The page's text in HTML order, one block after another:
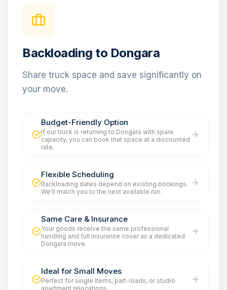
Backloading to Dongara
Share truck space and save significantly on
your move.
Budget-Friendly Option
If our truck is returning to Dongara with spare
capacity, you can book that space at a discounted
rate.
Flexible Scheduling
Backloading dates depend on existing bookings.
We'll match you to the next available run.
Same Care & Insurance
Your goods receive the same professional
handling and full insurance cover as a dedicated
Dongara move.
Ideal for Small Moves
Perfect for single items, part-loads, or studio
apartment relocations.